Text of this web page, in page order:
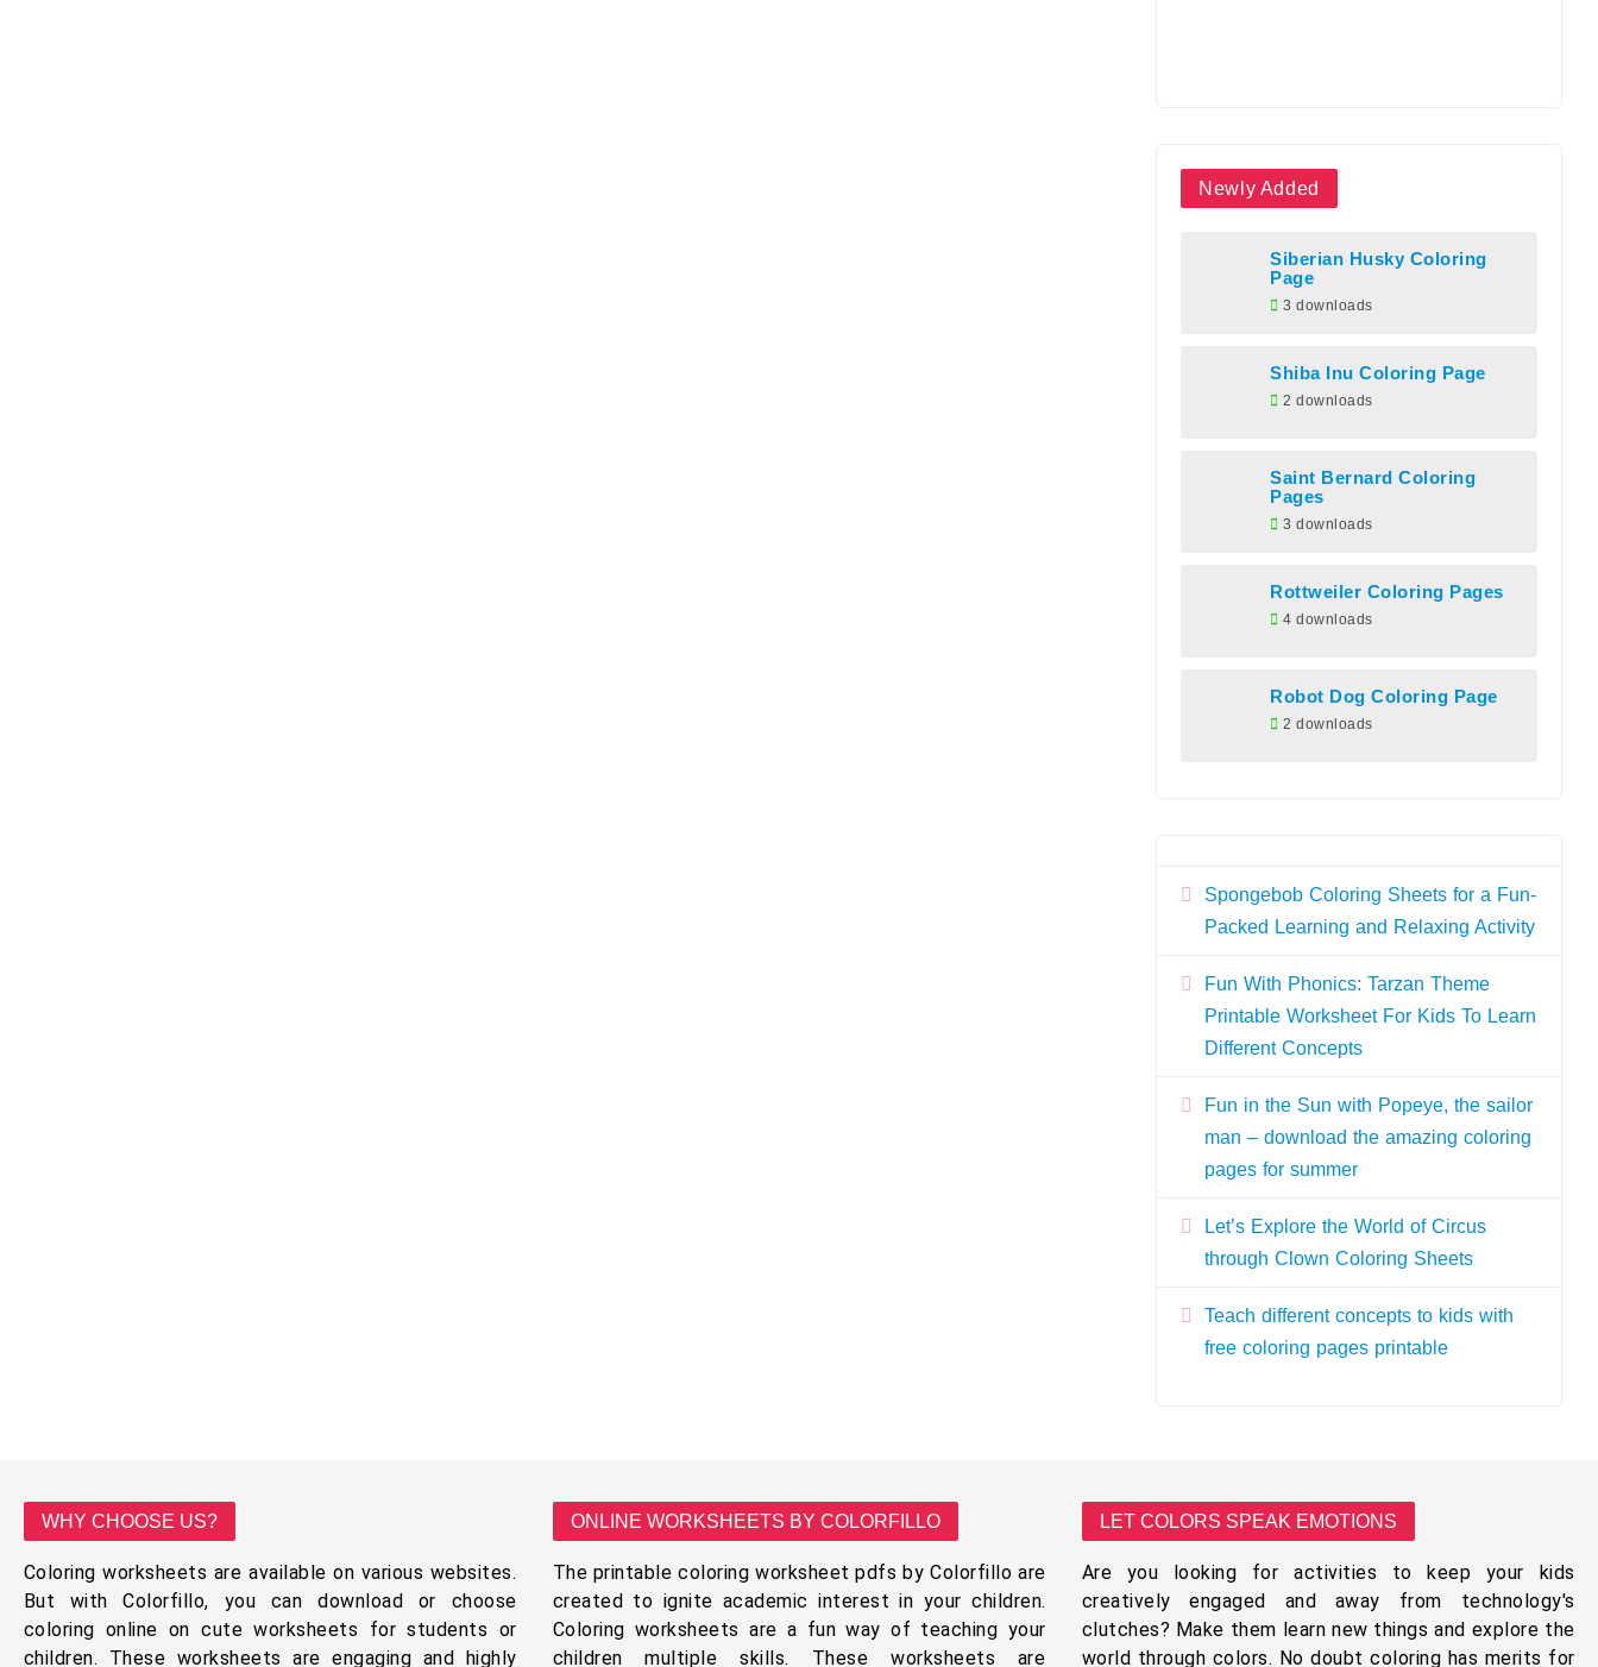
Newly Added
Siberian Husky Coloring
Page
3 downloads
Shiba Inu Coloring Page
2 downloads
Saint Bernard Coloring
Pages
3 downloads
Rottweiler Coloring Pages
4 downloads
Robot Dog Coloring Page
2 downloads
Spongebob Coloring Sheets for a Fun-
Packed Learning and Relaxing Activity
Fun With Phonics: Tarzan Theme
Printable Worksheet For Kids To Learn
Different Concepts
Fun in the Sun with Popeye, the sailor
man – download the amazing coloring
pages for summer
Let’s Explore the World of Circus
through Clown Coloring Sheets
Teach different concepts to kids with
free coloring pages printable
WHY CHOOSE US?
Coloring worksheets are available on various websites.
But with Colorfillo, you can download or choose
coloring online on cute worksheets for students or
children. These worksheets are engaging and highly
ONLINE WORKSHEETS BY COLORFILLO
The printable coloring worksheet pdfs by Colorfillo are
created to ignite academic interest in your children.
Coloring worksheets are a fun way of teaching your
children multiple skills. These worksheets are
LET COLORS SPEAK EMOTIONS
Are you looking for activities to keep your kids
creatively engaged and away from technology's
clutches? Make them learn new things and explore the
world through colors. No doubt coloring has merits for